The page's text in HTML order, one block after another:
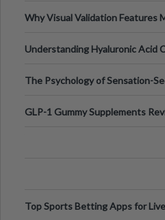
Why Visual Validation Features
Understanding Hyaluronic Acid
The Psychology of Sensation-
GLP-1 Gummy Supplements
Top Sports Betting Apps for